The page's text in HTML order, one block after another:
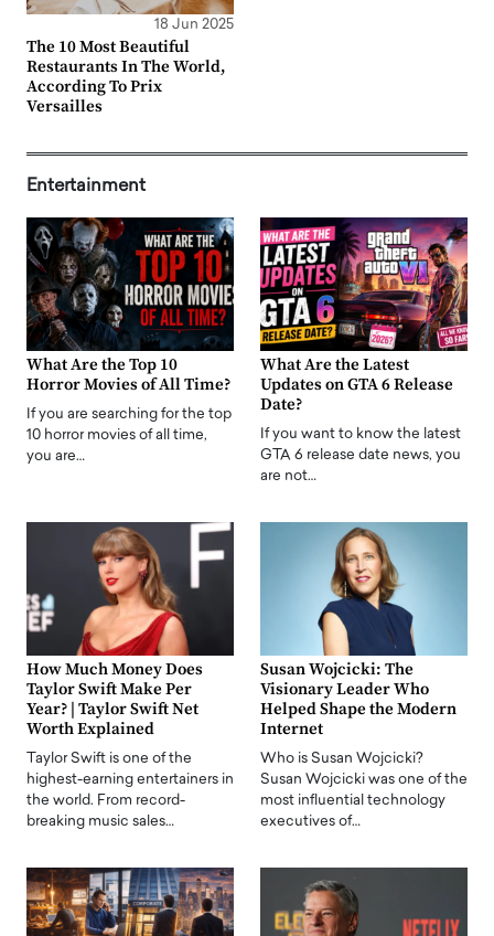
18 Jun 2025
The 10 Most Beautiful
Restaurants In The World,
According To Prix
Versailles
Entertainment
What Are the Top 10
Horror Movies of All Time?
If you are searching for the top
10 horror movies of all time,
you are…
What Are the Latest
Updates on GTA 6 Release
Date?
If you want to know the latest
GTA 6 release date news, you
are not…
How Much Money Does
Taylor Swift Make Per
Year? | Taylor Swift Net
Worth Explained
Taylor Swift is one of the
highest-earning entertainers in
the world. From record-
breaking music sales…
Susan Wojcicki: The
Visionary Leader Who
Helped Shape the Modern
Internet
Who is Susan Wojcicki?
Susan Wojcicki was one of the
most influential technology
executives of…